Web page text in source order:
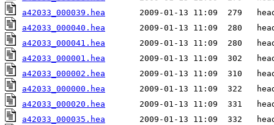
a42033_000039.hea
a42033_000040.hea
a42033_000041.hea
a42033_000001.hea
a42033_000002.hea
a42033_000000.hea
a42033_000020.hea
a42033_000035.hea